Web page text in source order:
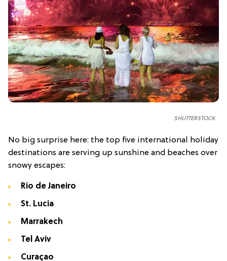
SHUTTERSTOCK
No big surprise here: the top five international holiday
destinations are serving up sunshine and beaches over
snowy escapes:
Rio de Janeiro
St. Lucia
Marrakech
Tel Aviv
Curaçao